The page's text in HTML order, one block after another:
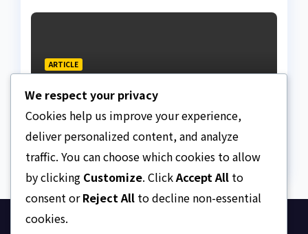
ARTICLE
Surrogacy Laws
AUGUST 8, 2026 ASKLEGALPALACE
We respect your privacy
Cookies help us improve your experience,
deliver personalized content, and analyze
traffic. You can choose which cookies to allow
by clicking Customize. ClickAccept All to
consent orReject All to decline non-essential
cookies.